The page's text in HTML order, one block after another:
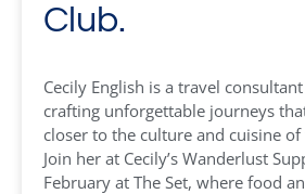
Club.
Cecily English is a travel
crafting unforgettable journeys
closer to the culture and cuisine
Join her at Cecily’s Wanderlust
February at The Set, where food